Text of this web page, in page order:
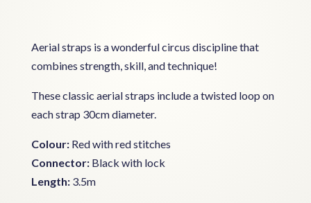
Aerial straps is a wonderful circus discipline that
combines strength, skill, and technique!
These classic aerial straps include a twisted loop on
each strap 30cm diameter.
Colour:Red with red stitches
Connector:Black with lock
Length:3.5m